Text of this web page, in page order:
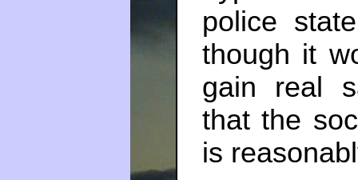
police
though it
gain real
that the
is